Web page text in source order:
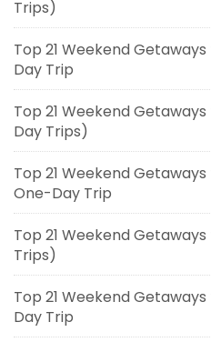
Trips)
Top 21 Weekend
Day Trip
Top 21 Weekend
Day Trips)
Top 21 Weekend
One-Day Trip
Top 21 Weekend
Trips)
Top 21 Weekend
Day Trip